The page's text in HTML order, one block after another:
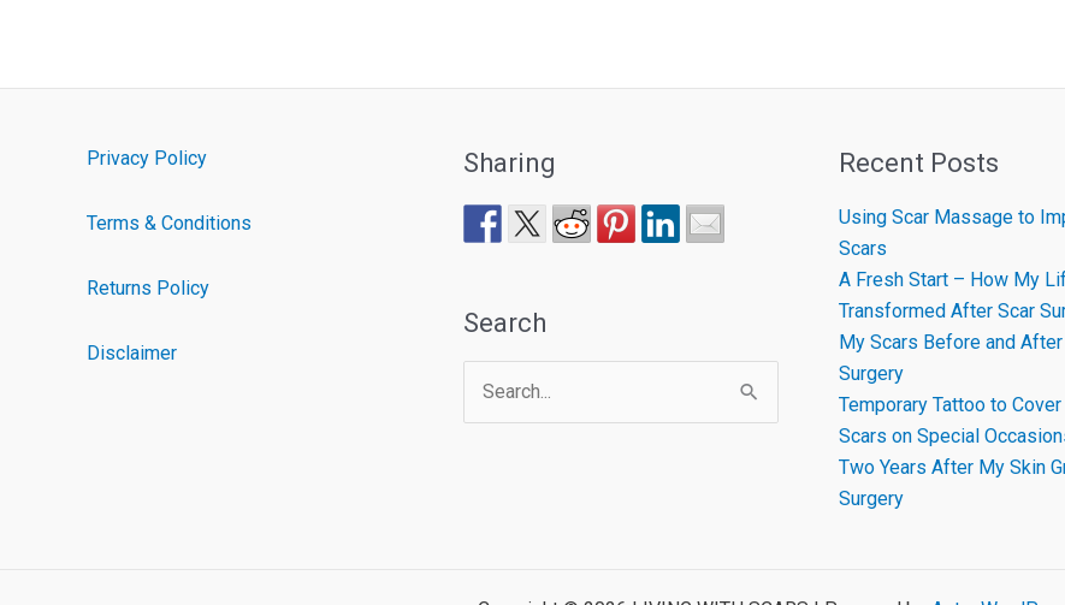
Privacy Policy
Terms & Conditions
Returns Policy
Disclaimer
Sharing
Search
Search
for:
Recent Posts
Using Scar Massage to
Scars
A Fresh Start – How My
Transformed After Scar
My Scars Before and
Surgery
Temporary Tattoo to Cover
Scars on Special
Two Years After My Skin
Surgery